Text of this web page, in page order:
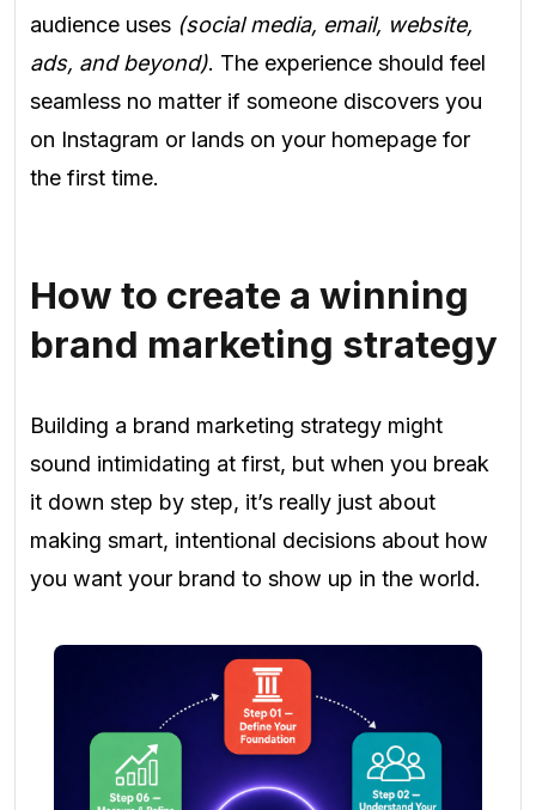
audience uses (social media, email, website,
ads, and beyond). The experience should feel
seamless no matter if someone discovers you
on Instagram or lands on your homepage for
the first time.
How to create a winning
brand marketing strategy
Building a brand marketing strategy might
sound intimidating at first, but when you break
it down step by step, it’s really just about
making smart, intentional decisions about how
you want your brand to show up in the world.